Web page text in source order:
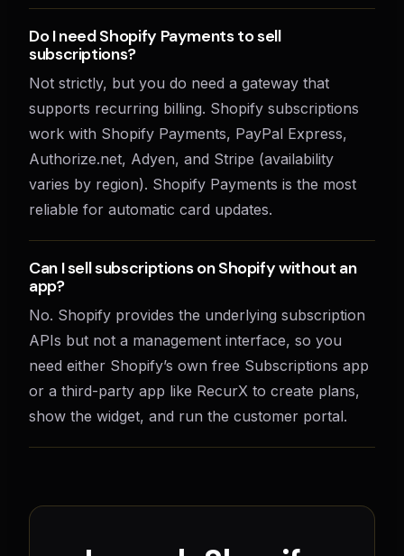
Do I need Shopify Payments to sell
subscriptions?
Not strictly, but you do need a gateway that
supports recurring billing. Shopify subscriptions
work with Shopify Payments, PayPal Express,
Authorize.net, Adyen, and Stripe (availability
varies by region). Shopify Payments is the most
reliable for automatic card updates.
Can I sell subscriptions on Shopify without an
app?
No. Shopify provides the underlying subscription
APIs but not a management interface, so you
need either Shopify’s own free Subscriptions app
or a third-party app like RecurX to create plans,
show the widget, and run the customer portal.